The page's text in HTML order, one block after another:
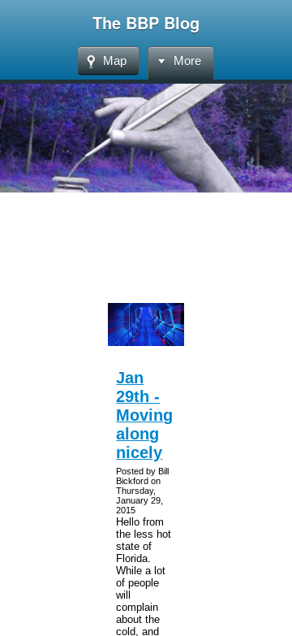
The BBP Blog
Map More
Jan
29th -
Moving
along
nicely
Posted by Bill
Bickford on
Thursday,
January 29,
2015
Hello from
the less hot
state of
Florida.
While a lot
of people
will
complain
about the
cold, and